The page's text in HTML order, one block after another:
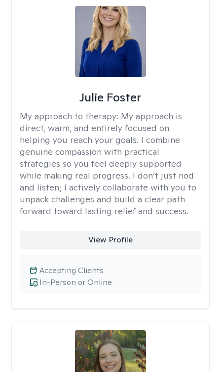
Julie Foster
My approach to therapy: My approach is
direct, warm, and entirely focused on
helping you reach your goals. I combine
genuine compassion with practical
strategies so you feel deeply supported
while making real progress. I don’t just nod
and listen; I actively collaborate with you to
unpack challenges and build a clear path
forward toward lasting relief and success.
View Profile
In-Person or Online
Accepting Clients